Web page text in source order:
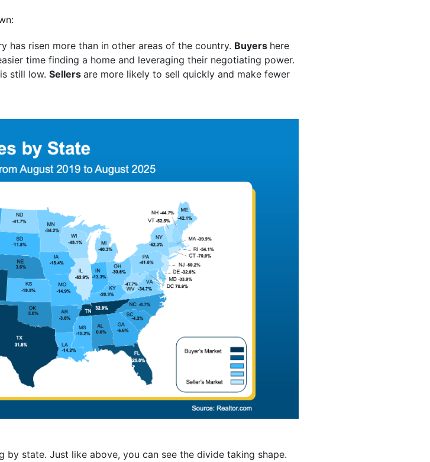
has risen more than in other areas of the country. Buyers here
time finding a home and leveraging their negotiating power.
still low. Sellers are more likely to sell quickly and make fewer
by state. Just like above, you can see the divide taking shape.